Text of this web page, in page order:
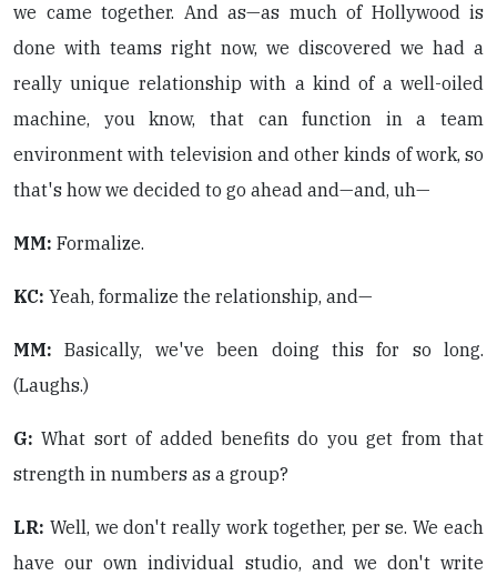
we came together. And as—as much of Hollywood is
done with teams right now, we discovered we had a
really unique relationship with a kind of a well-oiled
machine, you know, that can function in a team
environment with television and other kinds of work, so
that's how we decided to go ahead and—and, uh—
MM: Formalize.
KC: Yeah, formalize the relationship, and—
MM: Basically, we've been doing this for so long.
(Laughs.)
G: What sort of added benefits do you get from that
strength in numbers as a group?
LR: Well, we don't really work together, per se. We each
have our own individual studio, and we don't write